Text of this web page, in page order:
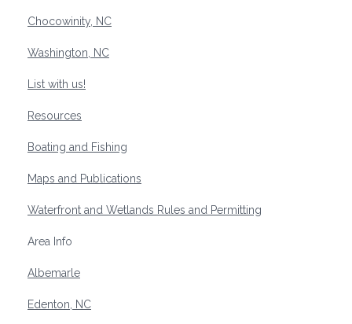
Chocowinity, NC
Washington, NC
List with us!
Resources
Boating and Fishing
Maps and Publications
Waterfront and Wetlands Rules and Permitting
Area Info
Albemarle
Edenton, NC